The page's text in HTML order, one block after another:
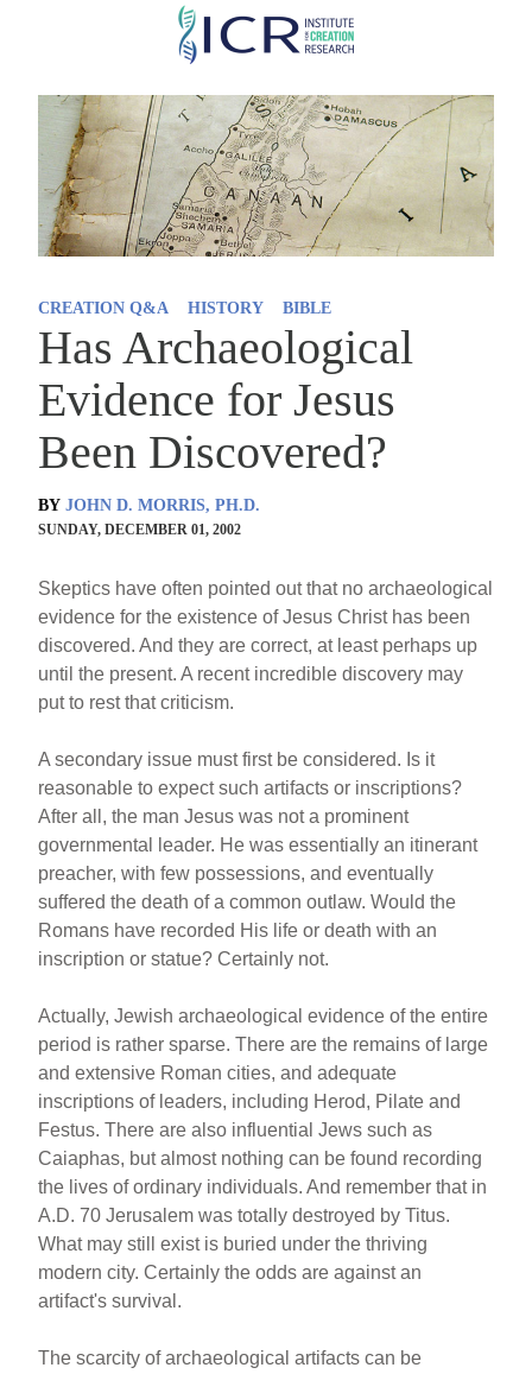
Skip
main
content
CREATION Q&A HISTORY BIBLE
Has Archaeological
Evidence for Jesus
Been Discovered?
BY JOHN D. MORRIS, PH.D.
SUNDAY, DECEMBER 01, 2002
Skeptics have often pointed out that no archaeological
evidence for the existence of Jesus Christ has been
discovered. And they are correct, at least perhaps up
until the present. A recent incredible discovery may
put to rest that criticism.
A secondary issue must first be considered. Is it
reasonable to expect such artifacts or inscriptions?
After all, the man Jesus was not a prominent
governmental leader. He was essentially an itinerant
preacher, with few possessions, and eventually
suffered the death of a common outlaw. Would the
Romans have recorded His life or death with an
inscription or statue? Certainly not.
Actually, Jewish archaeological evidence of the entire
period is rather sparse. There are the remains of large
and extensive Roman cities, and adequate
inscriptions of leaders, including Herod, Pilate and
Festus. There are also influential Jews such as
Caiaphas, but almost nothing can be found recording
the lives of ordinary individuals. And remember that in
A.D. 70 Jerusalem was totally destroyed by Titus.
What may still exist is buried under the thriving
modern city. Certainly the odds are against an
artifact's survival.
The scarcity of archaeological artifacts can be